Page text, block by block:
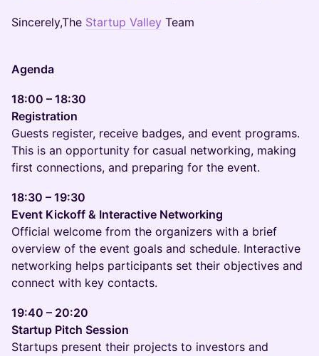
Sincerely,The Startup Valley Team
Agenda
18:00 – 18:30
Registration
Guests register, receive badges, and event programs.
This is an opportunity for casual networking, making
first connections, and preparing for the event.
18:30 – 19:30
Event Kickoff & Interactive Networking
Official welcome from the organizers with a brief
overview of the event goals and schedule. Interactive
networking helps participants set their objectives and
connect with key contacts.
19:40 – 20:20
Startup Pitch Session
Startups present their projects to investors and